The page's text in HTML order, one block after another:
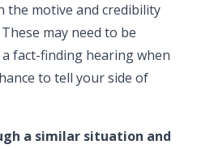
the motive and credibility
may need to be
fact-finding hearing when
to tell your side of
a similar situation and